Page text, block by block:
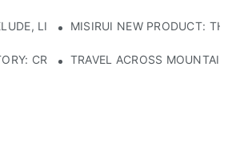
LIGHT AS THE COMPANION:
MISIRUI NEW PRODUCT:
CRAFTSMANSHIP HERITAGE
TRAVEL ACROSS